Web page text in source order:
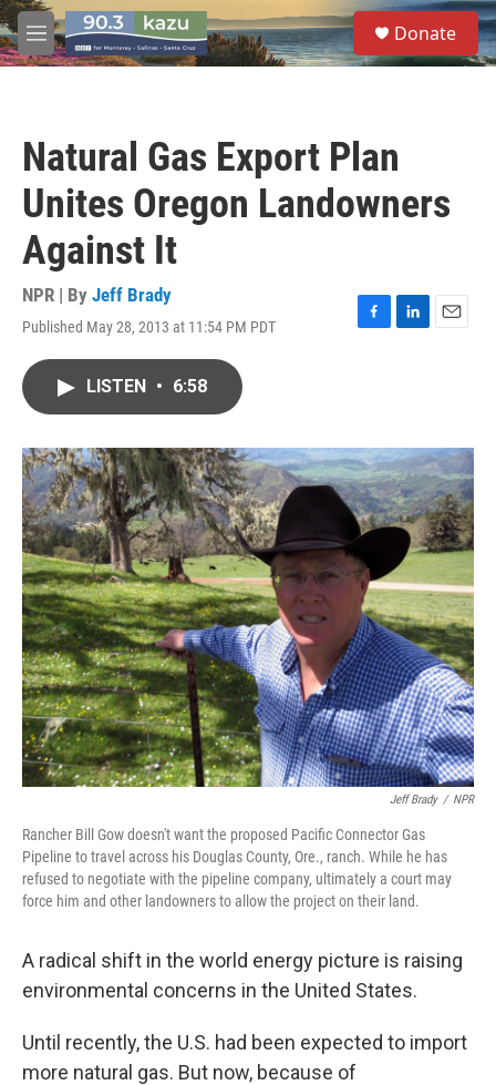
Skip to main content
M
e
S
e
a
Donate
Natural Gas Export Plan
Unites Oregon Landowners
Against It
NPR | By Jeff Brady
Published May 28, 2013 at 11:54 PM PDT
F
o
k
L
I
n
E
LISTEN • 6:58
Jeff Brady / NPR
Rancher Bill Gow doesn't want the proposed Pacific Connector Gas
Pipeline to travel across his Douglas County, Ore., ranch. While he has
refused to negotiate with the pipeline company, ultimately a court may
force him and other landowners to allow the project on their land.
A radical shift in the world energy picture is raising
environmental concerns in the United States.
Until recently, the U.S. had been expected to import
more natural gas. But now, because of